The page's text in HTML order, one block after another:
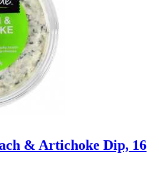
& Artichoke Dip, 16